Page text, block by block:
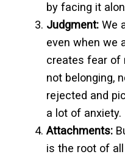
by facing it
Judgment: We
even when we
creates fear of
not belonging,
rejected and
a lot of anxiety.
Attachments:
is the root of